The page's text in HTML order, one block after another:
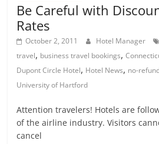
Be Careful with
Rates
October 2, 2011 Hotel Manager
travel, business travel bookings,
Dupont Circle Hotel, Hotel News, no-
University of Hartford
Attention travelers! Hotels are
of the airline industry. Visitors
cancel